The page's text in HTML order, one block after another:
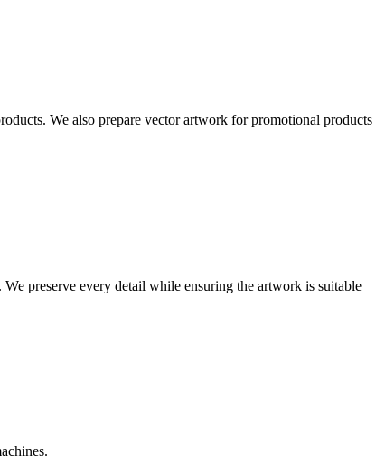
We also prepare vector artwork for promotional products
preserve every detail while ensuring the artwork is suitable